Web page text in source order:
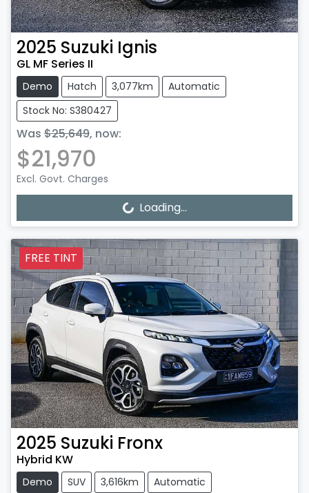
2025 Suzuki Ignis
GL MF Series II
Demo Hatch 3,077km
Automatic
Stock No: S380427
Was $25,649, now:
$21,970
Excl. Govt. Charges
Loading... Loading...
FREE TINT
2025 Suzuki Fronx
Hybrid KW
Demo SUV 3,616km
Automatic